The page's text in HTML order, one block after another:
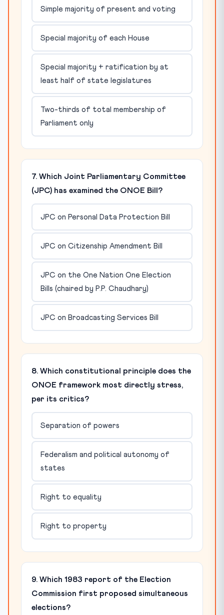
Simple majority of present and voting
Special majority of each House
Special majority + ratification by at
least half of state legislatures
Two-thirds of total membership of
Parliament only
7. Which Joint Parliamentary Committee
(JPC) has examined the ONOE Bill?
JPC on Personal Data Protection Bill
JPC on Citizenship Amendment Bill
JPC on the One Nation One Election
Bills (chaired by P.P. Chaudhary)
JPC on Broadcasting Services Bill
8. Which constitutional principle does the
ONOE framework most directly stress,
per its critics?
Separation of powers
Federalism and political autonomy of
states
Right to equality
Right to property
9. Which 1983 report of the Election
Commission first proposed simultaneous
elections?